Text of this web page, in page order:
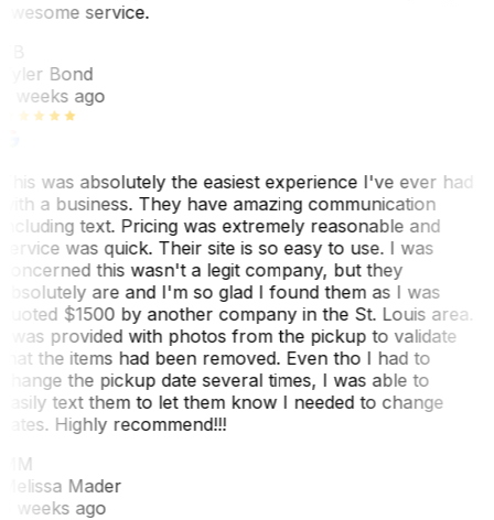
service.
Bond
weeks ago
was absolutely the easiest experience I've ever had
a business. They have amazing communication
text. Pricing was extremely reasonable and
was quick. Their site is so easy to use. I was
this wasn't a legit company, but they
are and I'm so glad I found them as I was
$1500 by another company in the St. Louis area.
was provided with photos from the pickup to validate
the items had been removed. Even tho I had to
the pickup date several times, I was able to
text them to let them know I needed to change
Highly recommend!!!
Mader
weeks ago